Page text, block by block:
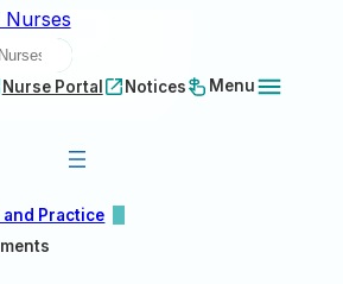
Nurse Portal Notices Menu
Practice